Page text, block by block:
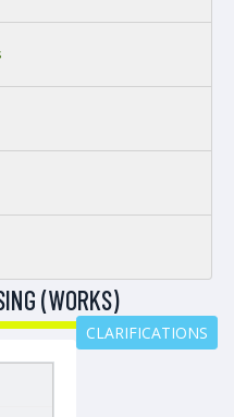
(WORKS)
CLARIFICATIONS